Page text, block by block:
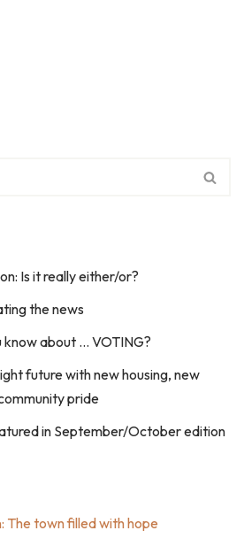
Is it really either/or?
the news
know about … VOTING?
future with new housing, new
pride
in September/October edition
The town filled with hope